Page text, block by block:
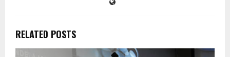
RELATED POSTS